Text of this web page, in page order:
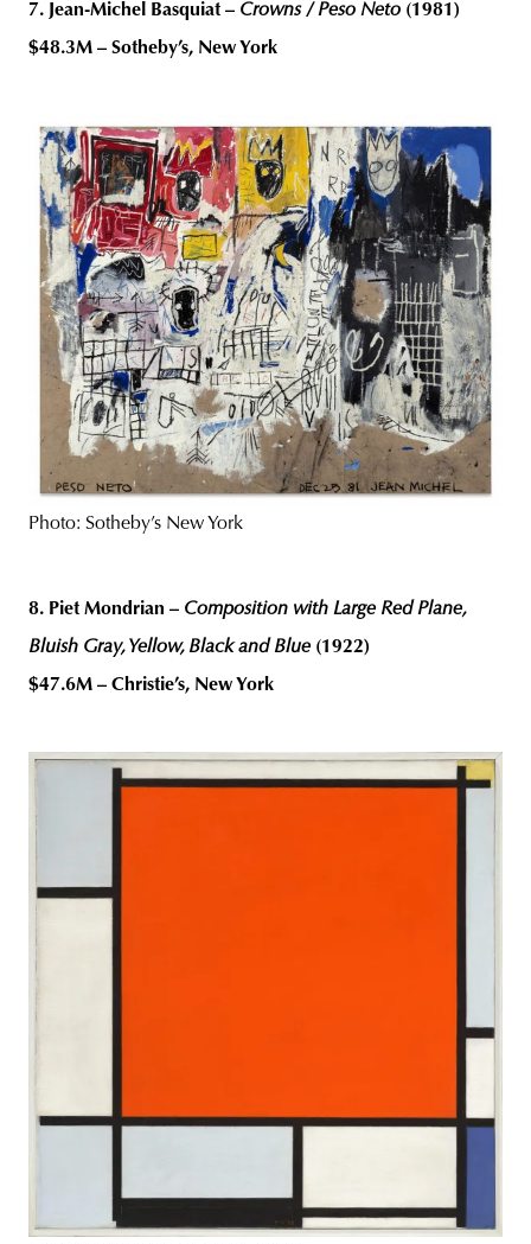
7. Jean-Michel Basquiat – Crowns / Peso Neto (1981)
$48.3M – Sotheby’s, New York
Photo: Sotheby’s New York
8. Piet Mondrian – Composition with Large Red Plane,
Bluish Gray, Yellow, Black and Blue(1922)
$47.6M – Christie’s, New York